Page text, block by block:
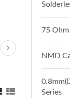
75
NMD
Series